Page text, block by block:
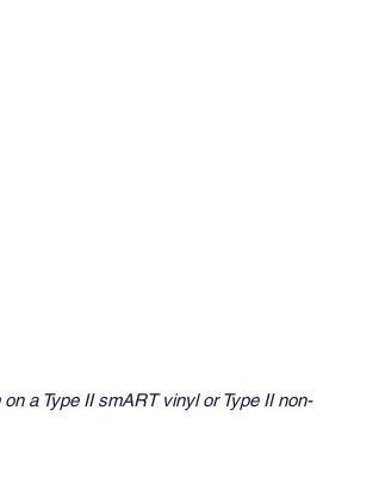
a Type II smART vinyl or Type II non-